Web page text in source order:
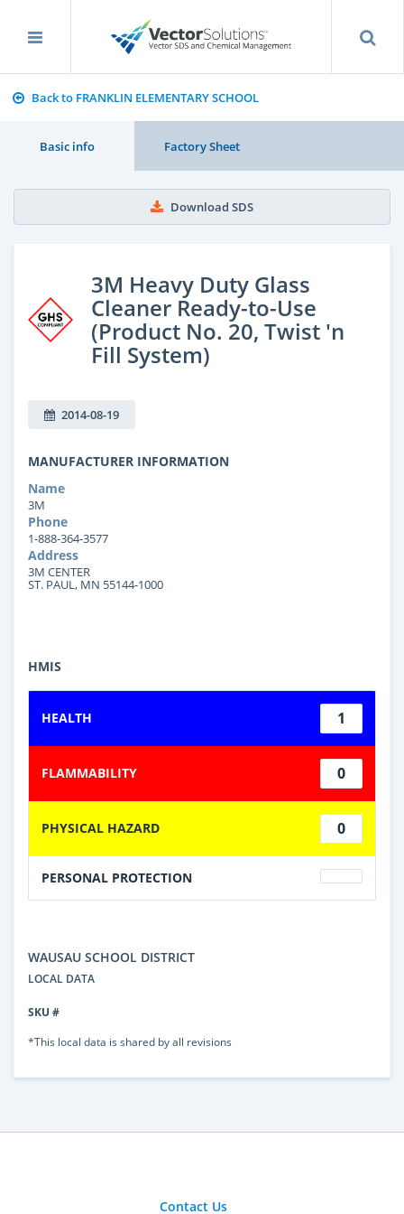
Back to FRANKLIN ELEMENTARY SCHOOL
Basic info Factory Sheet
Download SDS
3M Heavy Duty Glass
Cleaner Ready-to-Use
(Product No. 20, Twist 'n
Fill System)
2014-08-19
MANUFACTURER INFORMATION
Name
3M
Phone
1-888-364-3577
Address
3M CENTER
ST. PAUL, MN 55144-1000
HMIS
HEALTH 1
FLAMMABILITY 0
PHYSICAL HAZARD 0
PERSONAL PROTECTION
WAUSAU SCHOOL DISTRICT
LOCAL DATA
SKU #
*This local data is shared by all revisions
Contact Us